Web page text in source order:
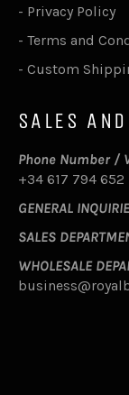
- Privacy Policy
- Terms and
- Custom
SALES
Phone Number /
+34 617 794 652
GENERAL
SALES
WHOLESALE